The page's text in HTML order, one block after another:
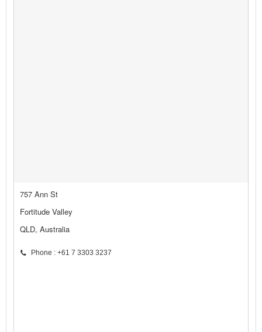
757 Ann St
Fortitude Valley
QLD, Australia
Phone : +61 7 3303 3237